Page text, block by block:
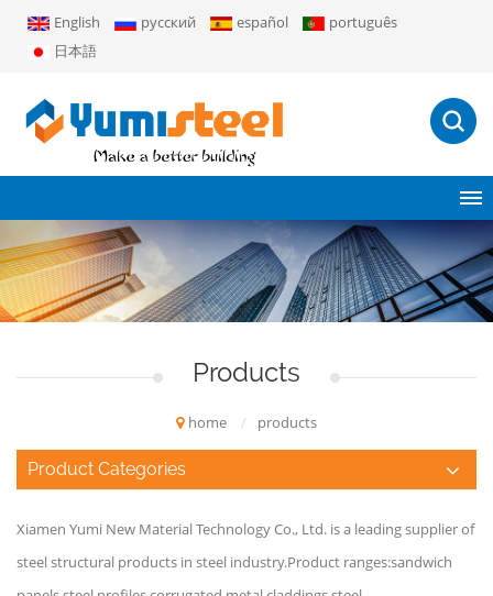
English русский español
português
日本語
Products
home / products
Product Categories
Xiamen Yumi New Material Technology Co., Ltd. is a leading supplier of
steel structural products in steel industry.Product ranges:sandwich